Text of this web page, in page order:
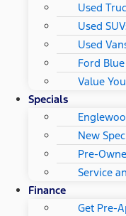
Used
Used
Used
Ford
Value
Specials
New
Pre-
Service
Finance
Get Pre-